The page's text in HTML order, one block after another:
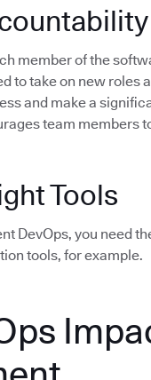
member of the
to take on new roles
and make a
team members
Tools
DevOps, you need
tools, for example.